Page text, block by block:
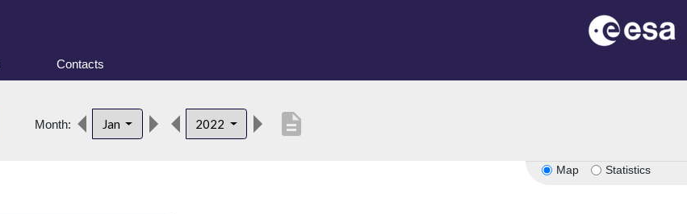
Contacts
Month: Jan 2022 description
Map Statistics